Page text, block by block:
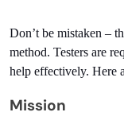
Don’t be mistaken –
method. Testers are
help effectively. Here
Mission